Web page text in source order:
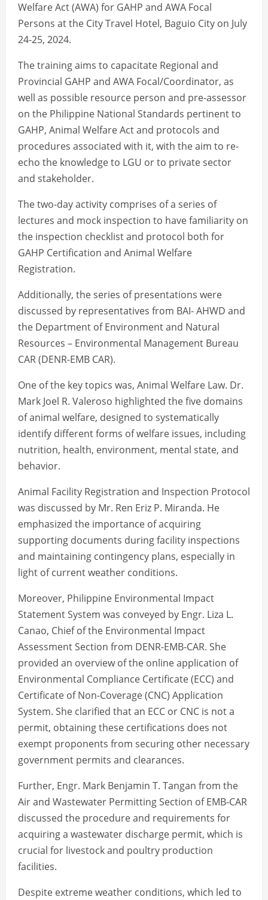
Welfare Act (AWA) for GAHP and AWA Focal
Persons at the City Travel Hotel, Baguio City on July
24-25, 2024.
The training aims to capacitate Regional and
Provincial GAHP and AWA Focal/Coordinator, as
well as possible resource person and pre-assessor
on the Philippine National Standards pertinent to
GAHP, Animal Welfare Act and protocols and
procedures associated with it, with the aim to re-
echo the knowledge to LGU or to private sector
and stakeholder.
The two-day activity comprises of a series of
lectures and mock inspection to have familiarity on
the inspection checklist and protocol both for
GAHP Certification and Animal Welfare
Registration.
Additionally, the series of presentations were
discussed by representatives from BAI- AHWD and
the Department of Environment and Natural
Resources – Environmental Management Bureau
CAR (DENR-EMB CAR).
One of the key topics was, Animal Welfare Law. Dr.
Mark Joel R. Valeroso highlighted the five domains
of animal welfare, designed to systematically
identify different forms of welfare issues, including
nutrition, health, environment, mental state, and
behavior.
Animal Facility Registration and Inspection Protocol
was discussed by Mr. Ren Eriz P. Miranda. He
emphasized the importance of acquiring
supporting documents during facility inspections
and maintaining contingency plans, especially in
light of current weather conditions.
Moreover, Philippine Environmental Impact
Statement System was conveyed by Engr. Liza L.
Canao, Chief of the Environmental Impact
Assessment Section from DENR-EMB-CAR. She
provided an overview of the online application of
Environmental Compliance Certificate (ECC) and
Certificate of Non-Coverage (CNC) Application
System. She clarified that an ECC or CNC is not a
permit, obtaining these certifications does not
exempt proponents from securing other necessary
government permits and clearances.
Further, Engr. Mark Benjamin T. Tangan from the
Air and Wastewater Permitting Section of EMB-CAR
discussed the procedure and requirements for
acquiring a wastewater discharge permit, which is
crucial for livestock and poultry production
facilities.
Despite extreme weather conditions, which led to